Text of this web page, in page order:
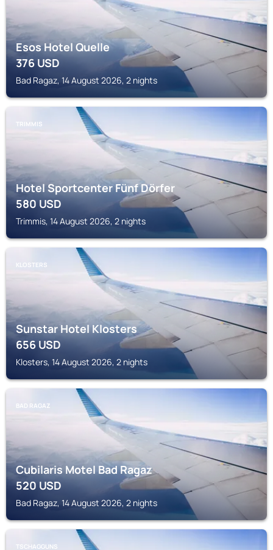
Esos Hotel Quelle
376USD
Bad Ragaz, 14 August 2026, 2 nights
TRIMMIS
Hotel Sportcenter Fünf Dörfer
580USD
Trimmis, 14 August 2026, 2 nights
KLOSTERS
Sunstar Hotel Klosters
656USD
Klosters, 14 August 2026, 2 nights
BAD RAGAZ
Cubilaris Motel Bad Ragaz
520USD
Bad Ragaz, 14 August 2026, 2 nights
TSCHAGGUNS